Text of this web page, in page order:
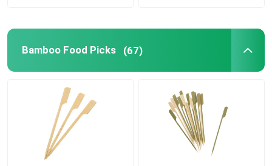
Bamboo Food Picks (67)